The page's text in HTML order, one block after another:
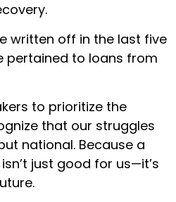
written off in the last five
pertained to loans from
to prioritize the
that our struggles
national. Because a
just good for us—it’s